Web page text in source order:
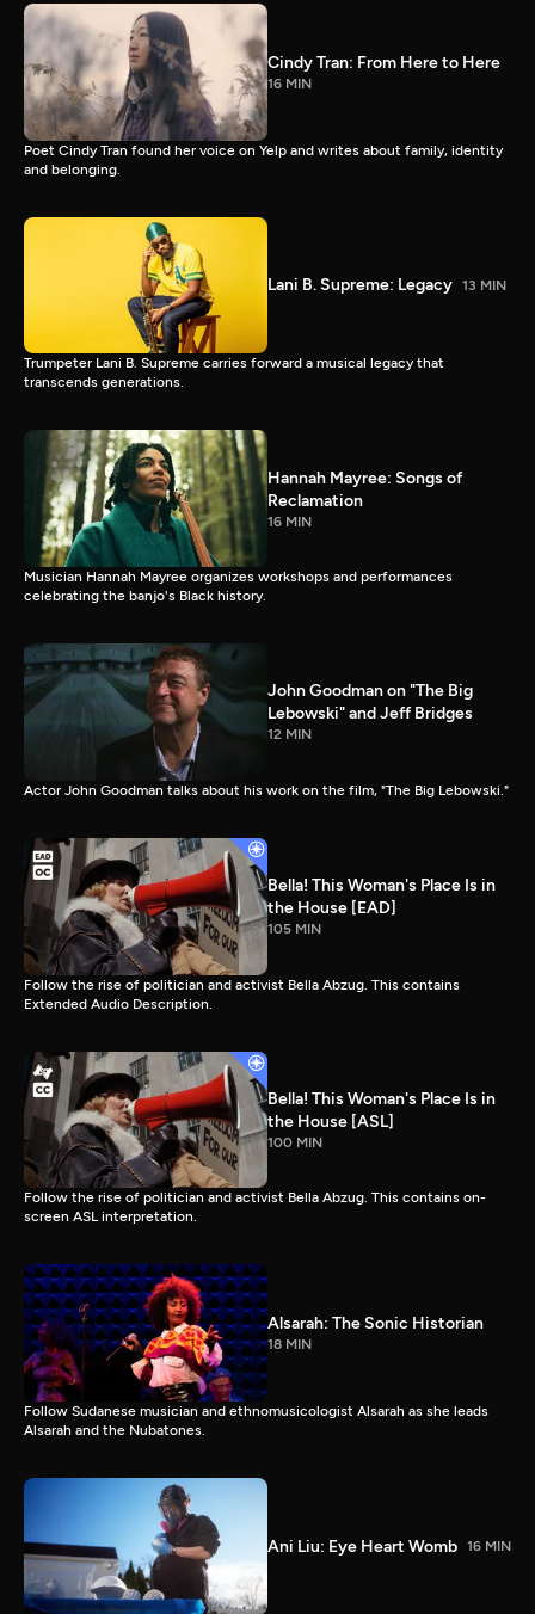
Cindy Tran: From Here to Here
16 MIN
Poet Cindy Tran found her voice on Yelp and writes about family, identity
and belonging.
Lani B. Supreme: Legacy 13 MIN
Trumpeter Lani B. Supreme carries forward a musical legacy that
transcends generations.
Hannah Mayree: Songs of
Reclamation
16 MIN
Musician Hannah Mayree organizes workshops and performances
celebrating the banjo's Black history.
John Goodman on "The Big
Lebowski" and Jeff Bridges
12 MIN
Actor John Goodman talks about his work on the film, "The Big Lebowski."
Bella! This Woman's Place Is in
the House [EAD]
105 MIN
Follow the rise of politician and activist Bella Abzug. This contains
Extended Audio Description.
Bella! This Woman's Place Is in
the House [ASL]
100 MIN
Follow the rise of politician and activist Bella Abzug. This contains on-
screen ASL interpretation.
Alsarah: The Sonic Historian
18 MIN
Follow Sudanese musician and ethnomusicologist Alsarah as she leads
Alsarah and the Nubatones.
Ani Liu: Eye Heart Womb 16 MIN